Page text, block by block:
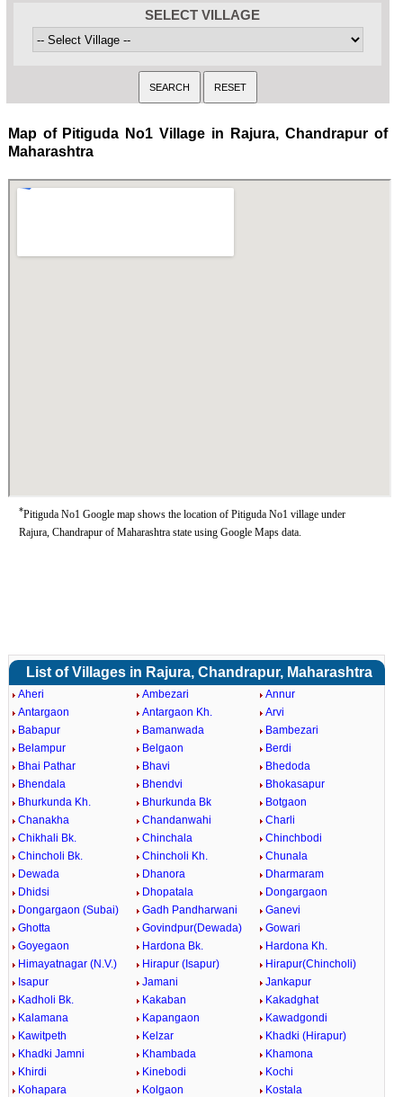
SELECT VILLAGE
Map of Pitiguda No1 Village in Rajura, Chandrapur of
Maharashtra
*Pitiguda No1 Google map shows the location of Pitiguda No1 village under
Rajura, Chandrapur of Maharashtra state using Google Maps data.
List of Villages in Rajura, Chandrapur, Maharashtra
Aheri Ambezari
Annur
Antargaon
Antargaon Kh.
Arvi
Babapur
Bamanwada
Bambezari
Belampur
Belgaon
Berdi
Bhai Pathar
Bhavi
Bhedoda
Bhendala
Bhendvi
Bhokasapur
Bhurkunda Kh.
Bhurkunda Bk
Botgaon
Chanakha
Chandanwahi
Charli
Chikhali Bk.
Chinchala
Chinchbodi
Chincholi Bk.
Chincholi Kh.
Chunala
Dewada
Dhanora
Dharmaram
Dhidsi
Dhopatala
Dongargaon
Dongargaon (Subai)
Gadh Pandharwani
Ganevi
Ghotta
Govindpur(Dewada)
Gowari
Goyegaon
Hardona Bk.
Hardona Kh.
Himayatnagar (N.V.)
Hirapur (Isapur)
Hirapur(Chincholi)
Isapur
Jamani
Jankapur
Kadholi Bk.
Kakaban
Kakadghat
Kalamana
Kapangaon
Kawadgondi
Kawitpeth
Kelzar
Khadki (Hirapur)
Khadki Jamni
Khambada
Khamona
Khirdi
Kinebodi
Kochi
Kohapara
Kolgaon
Kostala